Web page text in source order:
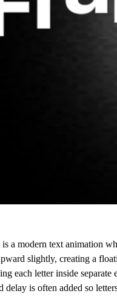
is a modern text animation
slightly, creating a
each letter inside separate
delay is often added so